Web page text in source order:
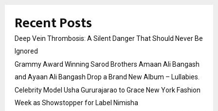
Recent Posts
Deep Vein Thrombosis: A Silent Danger That Should Never Be
Ignored
Grammy Award Winning Sarod Brothers Amaan Ali Bangash
and Ayaan Ali Bangash Drop a Brand New Album – Lullabies.
Celebrity Model Usha Gururajarao to Grace New York Fashion
Week as Showstopper for Label Nimisha